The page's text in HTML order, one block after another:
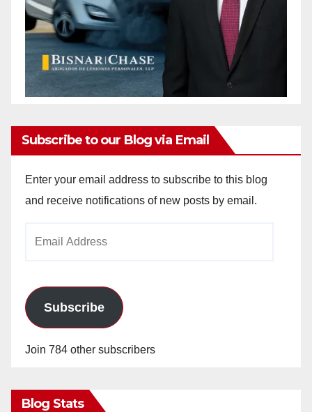
Subscribe to our Blog via Email
Enter your email address to subscribe to this blog
and receive notifications of new posts by email.
Subscribe
Join 784 other subscribers
Blog Stats